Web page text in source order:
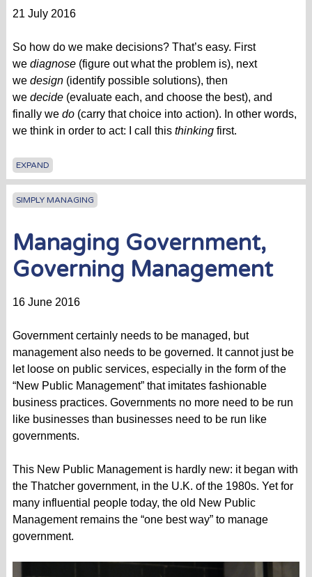
21 July 2016
So how do we make decisions? That’s easy. First
we diagnose(figure out what the problem is), next
we design(identify possible solutions), then
we decide(evaluate each, and choose the best), and
finally we do(carry that choice into action). In other words,
we think in order to act: I call this thinkingfirst.
EXPAND
SIMPLY MANAGING
Managing Government,
Governing Management
16 June 2016
Government certainly needs to be managed, but
management also needs to be governed. It cannot just be
let loose on public services, especially in the form of the
“New Public Management” that imitates fashionable
business practices. Governments no more need to be run
like businesses than businesses need to be run like
governments.
This New Public Management is hardly new: it began with
the Thatcher government, in the U.K. of the 1980s. Yet for
many influential people today, the old New Public
Management remains the “one best way” to manage
government.